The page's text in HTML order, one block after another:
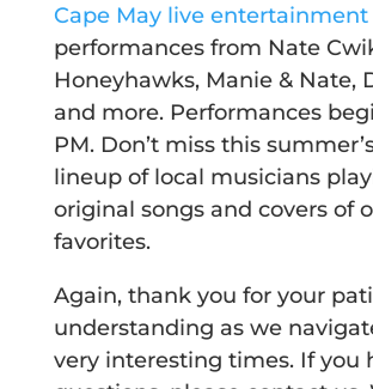
Cape May live entertainment
performances from Nate
Honeyhawks, Manie & Nate,
and more. Performances
PM. Don’t miss this
lineup of local musicians
original songs and covers of
favorites.
Again, thank you for your
understanding as we
very interesting times. If you